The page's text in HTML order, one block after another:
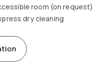
room (on request)
dry cleaning